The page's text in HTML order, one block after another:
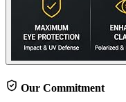
Our Commitment